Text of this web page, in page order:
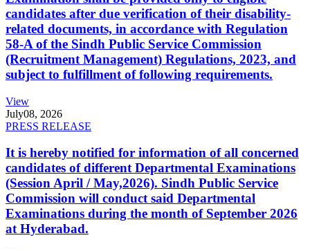
candidates after due verification of their disability-
related documents, in accordance with Regulation
58-A of the Sindh Public Service Commission
(Recruitment Management) Regulations, 2023, and
subject to fulfillment of following requirements.
View
July08, 2026
PRESS RELEASE
It is hereby notified for information of all concerned
candidates of different Departmental Examinations
(Session April / May,2026). Sindh Public Service
Commission will conduct said Departmental
Examinations during the month of September 2026
at Hyderabad.